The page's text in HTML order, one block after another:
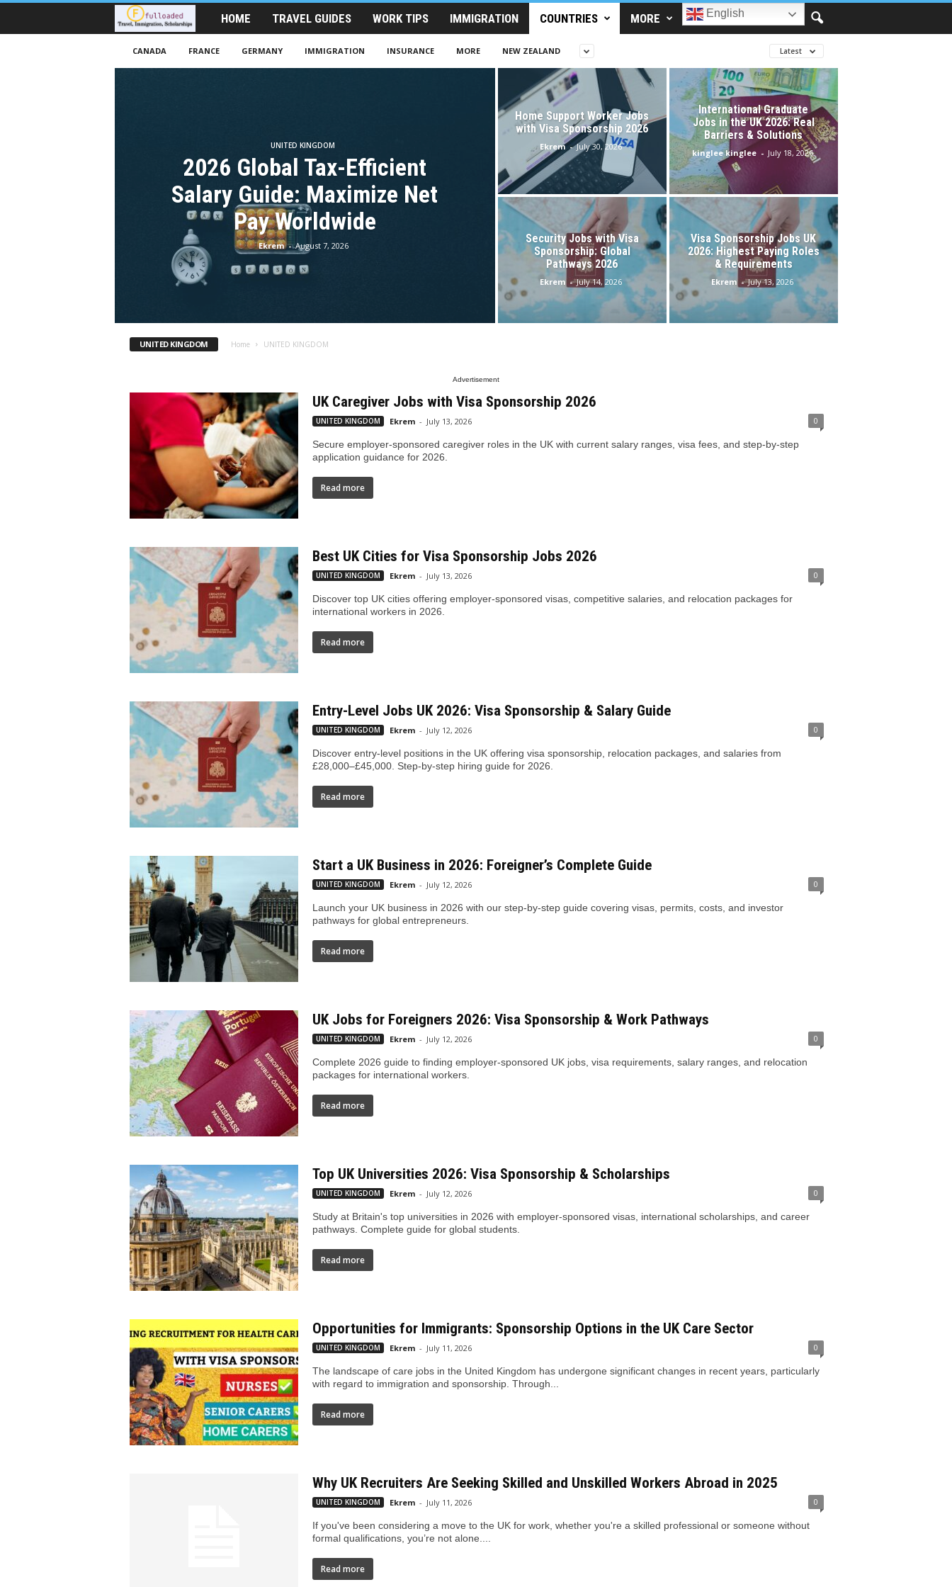
r
l
A
d
m
i
g
a
t
i
o
n
T
i
p
s
HOME TRAVEL GUIDES WORK TIPS IMMIGRATION COUNTRIES MORE English
CANADA FRANCE GERMANY IMMIGRATION INSURANCE MORE NEW ZEALAND Latest
UNITED KINGDOM
2026 Global Tax-Efficient
Salary Guide: Maximize Net
Pay Worldwide
Ekrem - August 7, 2026
Home Support Worker Jobs
with Visa Sponsorship 2026
Ekrem - July 30, 2026
International Graduate
Jobs in the UK 2026: Real
Barriers & Solutions
kinglee kinglee - July 18, 2026
Security Jobs with Visa
Sponsorship: Global
Pathways 2026
Ekrem - July 14, 2026
Visa Sponsorship Jobs UK
2026: Highest Paying Roles
& Requirements
Ekrem - July 13, 2026
UNITED KINGDOM Home UNITED KINGDOM
Advertisement
UK Caregiver Jobs with Visa Sponsorship 2026
UNITED KINGDOM Ekrem - July 13, 2026 0
Secure employer-sponsored caregiver roles in the UK with current salary ranges, visa fees, and step-by-step
application guidance for 2026.
Read more
Best UK Cities for Visa Sponsorship Jobs 2026
UNITED KINGDOM Ekrem - July 13, 2026 0
Discover top UK cities offering employer-sponsored visas, competitive salaries, and relocation packages for
international workers in 2026.
Read more
Entry-Level Jobs UK 2026: Visa Sponsorship & Salary Guide
UNITED KINGDOM Ekrem - July 12, 2026 0
Discover entry-level positions in the UK offering visa sponsorship, relocation packages, and salaries from
£28,000–£45,000. Step-by-step hiring guide for 2026.
Read more
Start a UK Business in 2026: Foreigner’s Complete Guide
UNITED KINGDOM Ekrem - July 12, 2026 0
Launch your UK business in 2026 with our step-by-step guide covering visas, permits, costs, and investor
pathways for global entrepreneurs.
Read more
UK Jobs for Foreigners 2026: Visa Sponsorship & Work Pathways
UNITED KINGDOM Ekrem - July 12, 2026 0
Complete 2026 guide to finding employer-sponsored UK jobs, visa requirements, salary ranges, and relocation
packages for international workers.
Read more
Top UK Universities 2026: Visa Sponsorship & Scholarships
UNITED KINGDOM Ekrem - July 12, 2026 0
Study at Britain's top universities in 2026 with employer-sponsored visas, international scholarships, and career
pathways. Complete guide for global students.
Read more
Opportunities for Immigrants: Sponsorship Options in the UK Care Sector
UNITED KINGDOM Ekrem - July 11, 2026 0
The landscape of care jobs in the United Kingdom has undergone significant changes in recent years, particularly
with regard to immigration and sponsorship. Through...
Read more
Why UK Recruiters Are Seeking Skilled and Unskilled Workers Abroad in 2025
UNITED KINGDOM Ekrem - July 11, 2026 0
If you've been considering a move to the UK for work, whether you're a skilled professional or someone without
formal qualifications, you’re not alone....
Read more